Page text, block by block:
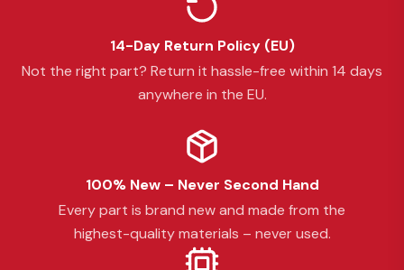
14-Day Return Policy (EU)
Not the right part? Return it hassle-free within 14 days
anywhere in the EU.
100% New – Never Second Hand
Every part is brand new and made from the
highest-quality materials – never used.